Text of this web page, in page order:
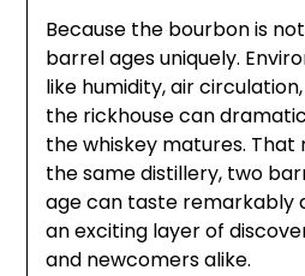
Because the bourbon is
barrel ages uniquely.
like humidity, air
the rickhouse can
the whiskey matures. That
the same distillery, two
age can taste remarkably
an exciting layer of
and newcomers alike.